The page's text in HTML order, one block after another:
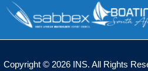
Copyright © 2026 INS. All Rights